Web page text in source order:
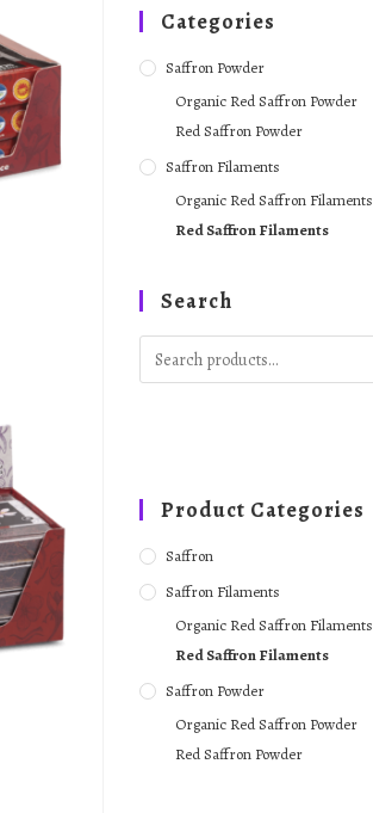
Categories
Saffron Powder
Organic Red Saffron Powder
Red Saffron Powder
Saffron Filaments
Organic Red Saffron Filaments
Red Saffron Filaments
Search
Product Categories
Saffron
Saffron Filaments
Organic Red Saffron Filaments
Red Saffron Filaments
Saffron Powder
Organic Red Saffron Powder
Red Saffron Powder